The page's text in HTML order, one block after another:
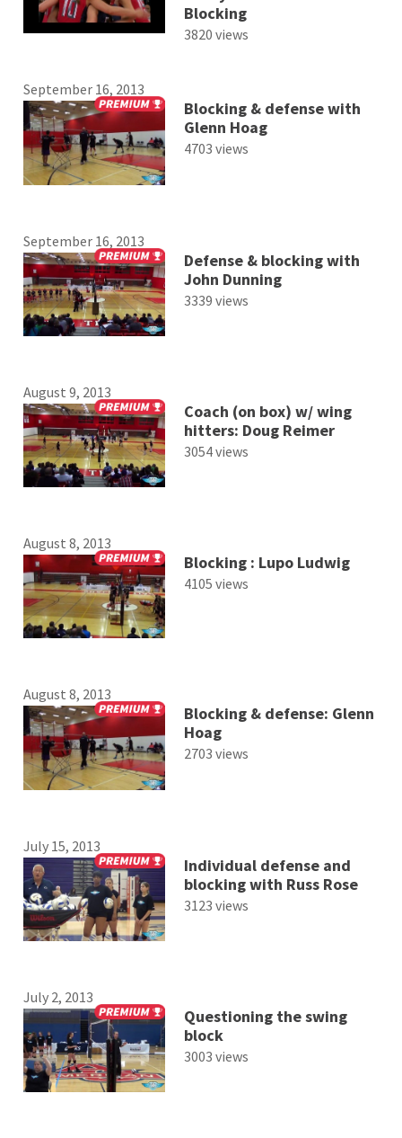
Blocking
3820 views
September 16, 2013
Blocking & defense with
Glenn Hoag
4703 views
September 16, 2013
Defense & blocking with
John Dunning
3339 views
August 9, 2013
Coach (on box) w/ wing
hitters: Doug Reimer
3054 views
August 8, 2013
Blocking : Lupo Ludwig
4105 views
August 8, 2013
Blocking & defense: Glenn
Hoag
2703 views
July 15, 2013
Individual defense and
blocking with Russ Rose
3123 views
July 2, 2013
Questioning the swing
block
3003 views